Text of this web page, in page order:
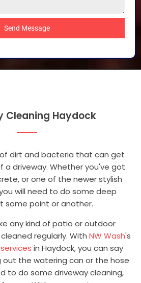
Send Message
Cleaning Haydock
dirt and bacteria that can get
driveway. Whether you've got
or one of the newer stylish
will need to do some deep
some point or another.
any kind of patio or outdoor
regularly. With NW Wash's
in Haydock, you can say
the watering can or the hose
to do some driveway cleaning,